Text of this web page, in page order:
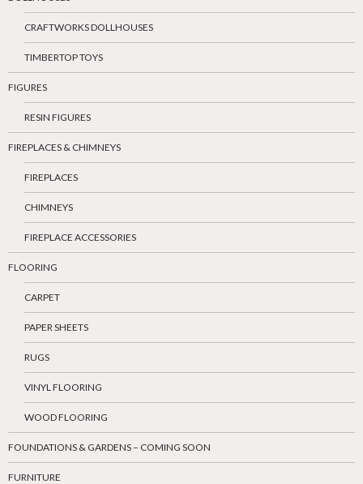
CRAFTWORKS DOLLHOUSES
TIMBERTOP TOYS
FIGURES
RESIN FIGURES
FIREPLACES & CHIMNEYS
FIREPLACES
CHIMNEYS
FIREPLACE ACCESSORIES
FLOORING
CARPET
PAPER SHEETS
RUGS
VINYL FLOORING
WOOD FLOORING
FOUNDATIONS & GARDENS – COMING SOON
FURNITURE